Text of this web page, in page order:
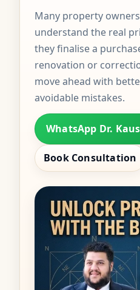
Many property
understand the real
they finalise a
renovation or
move ahead with
avoidable mistakes.
WhatsApp Dr.
Book Consultation